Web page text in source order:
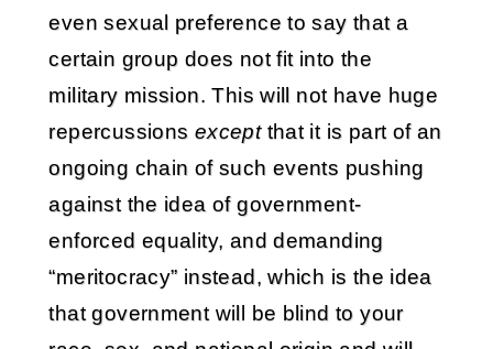
even sexual preference to say that a
certain group does not fit into the
military mission. This will not have huge
repercussions exceptthat it is part of an
ongoing chain of such events pushing
against the idea of government-
enforced equality, and demanding
“meritocracy” instead, which is the idea
that government will be blind to your